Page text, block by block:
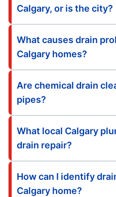
Calgary, or is the city?
What causes drain
Calgary homes?
Are chemical drain
pipes?
What local Calgary
drain repair?
How can I identify
Calgary home?